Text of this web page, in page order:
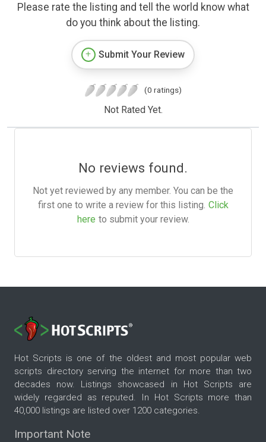
Please rate the listing and tell the world know what
do you think about the listing.
Submit Your Review
(0 ratings)
Not Rated Yet.
No reviews found.
Not yet reviewed by any member. You can be the
first one to write a review for this listing. Click
here to submit your review.
Hot Scripts is one of the oldest and most popular web
scripts directory serving the internet for more than two
decades now. Listings showcased in Hot Scripts are
widely regarded as reputed. In Hot Scripts more than
40,000 listings are listed over 1200 categories.
Important Note